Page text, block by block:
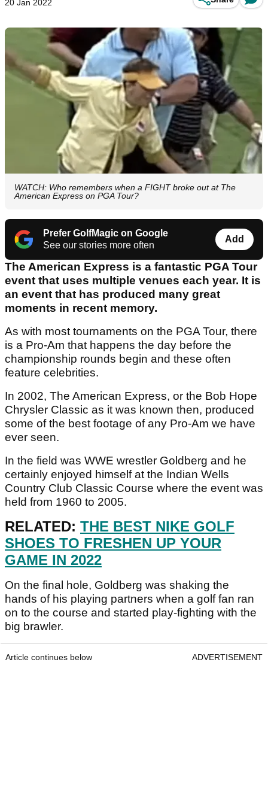
20 Jan 2022
WATCH: Who remembers when a FIGHT broke out at The
American Express on PGA Tour?
Prefer GolfMagic on Google
See our stories more often
Add
The American Express is a fantastic PGA Tour
event that uses multiple venues each year. It is
an event that has produced many great
moments in recent memory.
As with most tournaments on the PGA Tour, there
is a Pro-Am that happens the day before the
championship rounds begin and these often
feature celebrities.
In 2002, The American Express, or the Bob Hope
Chrysler Classic as it was known then, produced
some of the best footage of any Pro-Am we have
ever seen.
In the field was WWE wrestler Goldberg and he
certainly enjoyed himself at the Indian Wells
Country Club Classic Course where the event was
held from 1960 to 2005.
RELATED: THE BEST NIKE GOLF
SHOES TO FRESHEN UP YOUR
GAME IN 2022
On the final hole, Goldberg was shaking the
hands of his playing partners when a golf fan ran
on to the course and started play-fighting with the
big brawler.
Article continues below ADVERTISEMENT